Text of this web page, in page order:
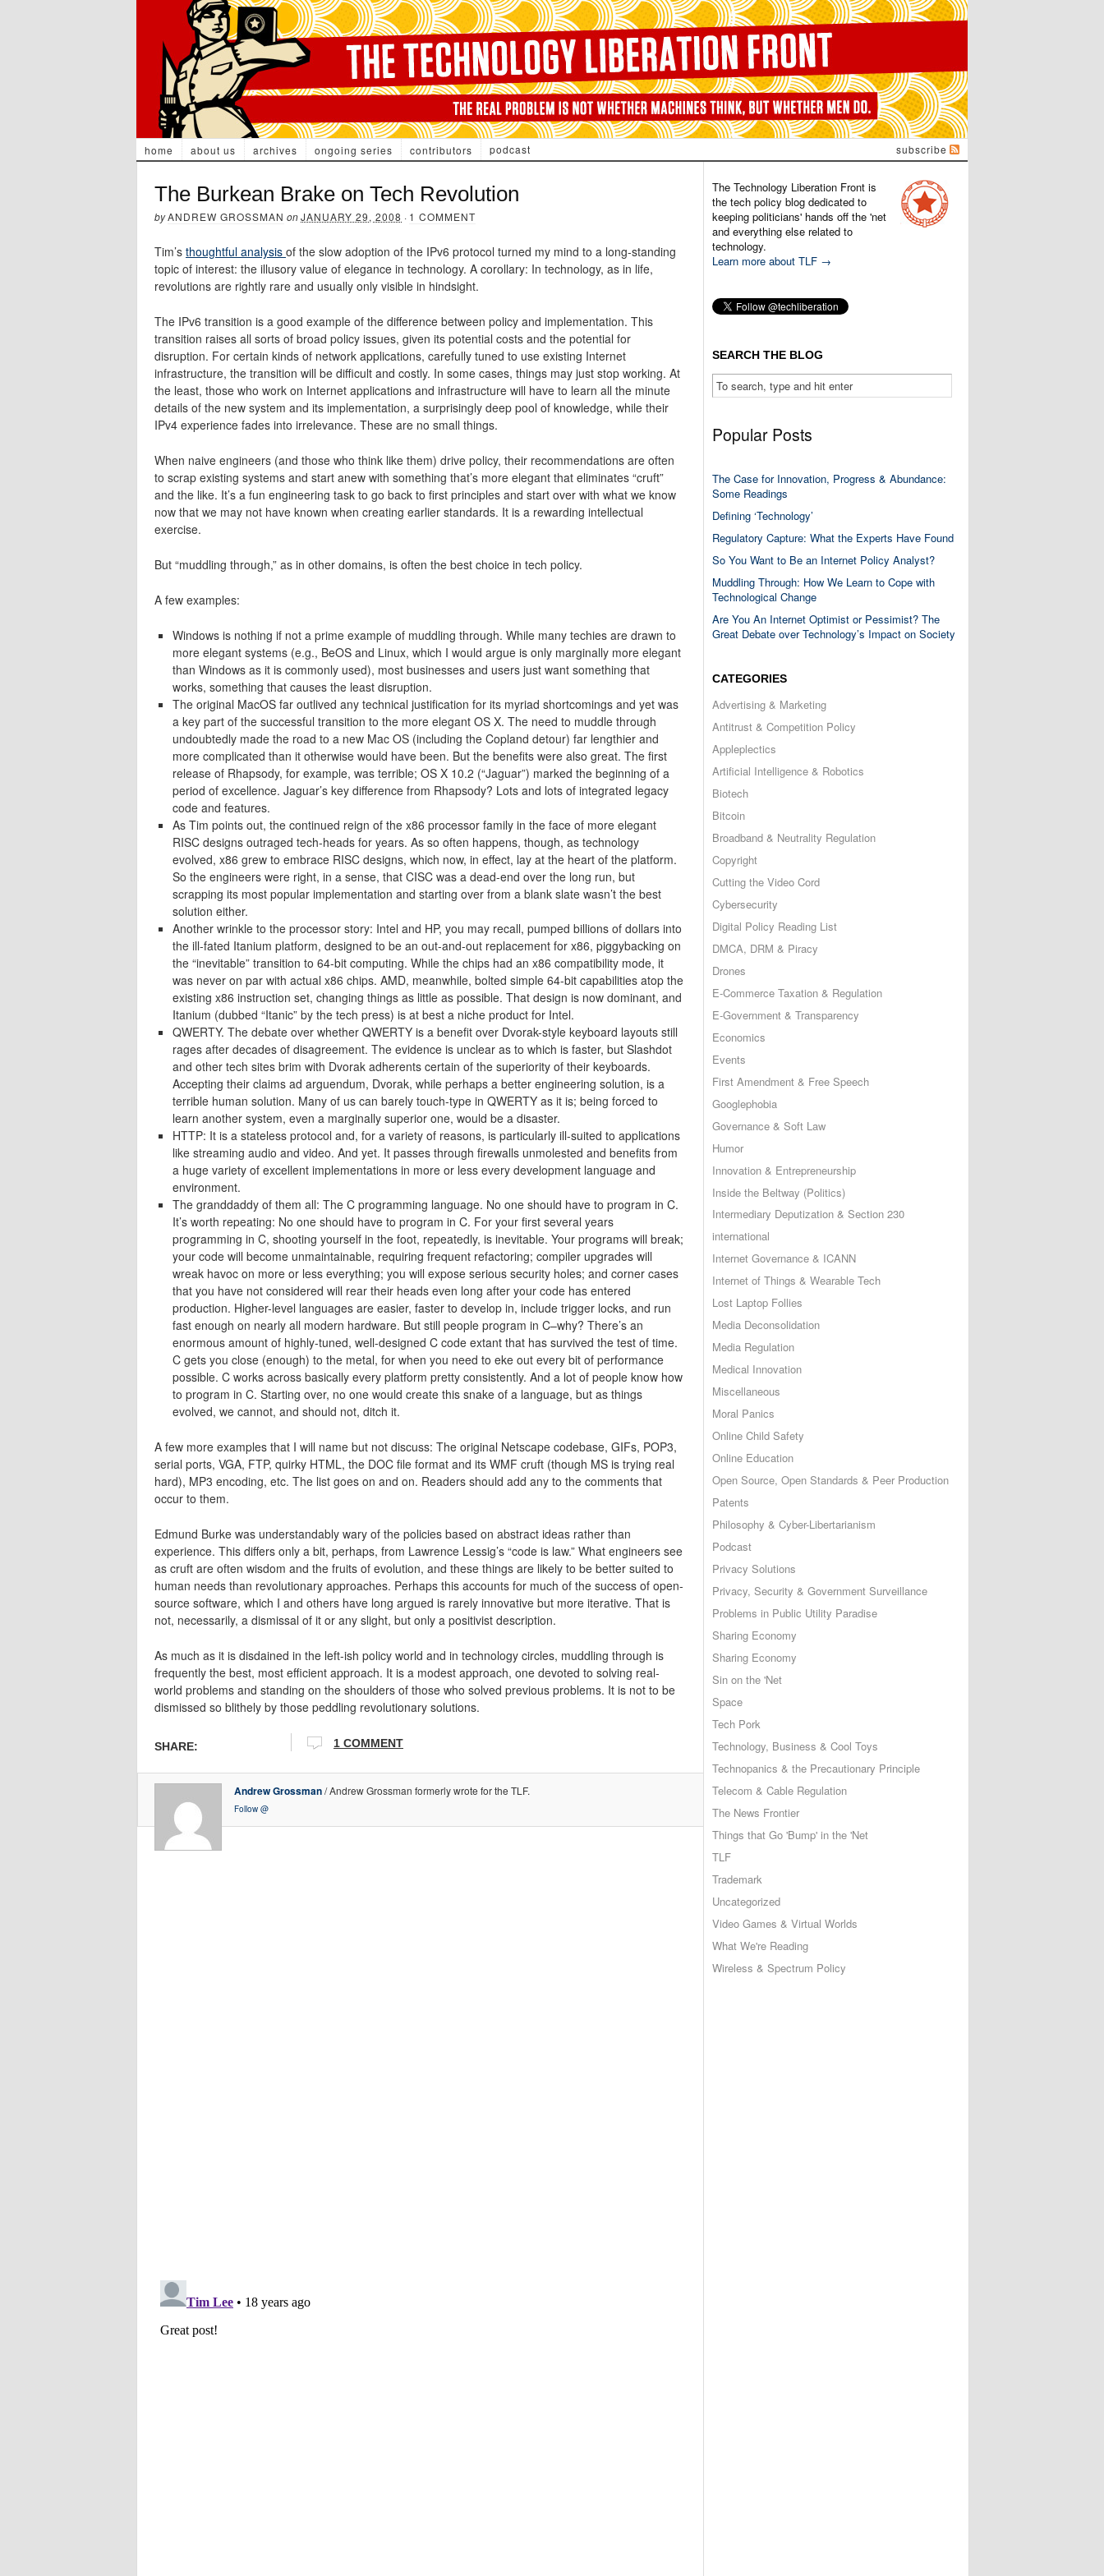
home about us archives ongoing series contributors podcast subscribe
The Burkean Brake on Tech Revolution
byANDREW GROSSMAN onJANUARY 29, 2008 · 1 COMMENT
Tim’s thoughtful analysis of the slow adoption of the IPv6 protocol turned my mind to a long-standing
topic of interest: the illusory value of elegance in technology. A corollary: In technology, as in life,
revolutions are rightly rare and usually only visible in hindsight.
The IPv6 transition is a good example of the difference between policy and implementation. This
transition raises all sorts of broad policy issues, given its potential costs and the potential for
disruption. For certain kinds of network applications, carefully tuned to use existing Internet
infrastructure, the transition will be difficult and costly. In some cases, things may just stop working. At
the least, those who work on Internet applications and infrastructure will have to learn all the minute
details of the new system and its implementation, a surprisingly deep pool of knowledge, while their
IPv4 experience fades into irrelevance. These are no small things.
When naive engineers (and those who think like them) drive policy, their recommendations are often
to scrap existing systems and start anew with something that’s more elegant that eliminates “cruft”
and the like. It’s a fun engineering task to go back to first principles and start over with what we know
now that we may not have known when creating earlier standards. It is a rewarding intellectual
exercise.
But “muddling through,” as in other domains, is often the best choice in tech policy.
A few examples:
Windows is nothing if not a prime example of muddling through. While many techies are drawn to
more elegant systems (e.g., BeOS and Linux, which I would argue is only marginally more elegant
than Windows as it is commonly used), most businesses and users just want something that
works, something that causes the least disruption.
The original MacOS far outlived any technical justification for its myriad shortcomings and yet was
a key part of the successful transition to the more elegant OS X. The need to muddle through
undoubtedly made the road to a new Mac OS (including the Copland detour) far lengthier and
more complicated than it otherwise would have been. But the benefits were also great. The first
release of Rhapsody, for example, was terrible; OS X 10.2 (“Jaguar”) marked the beginning of a
period of excellence. Jaguar’s key difference from Rhapsody? Lots and lots of integrated legacy
code and features.
As Tim points out, the continued reign of the x86 processor family in the face of more elegant
RISC designs outraged tech-heads for years. As so often happens, though, as technology
evolved, x86 grew to embrace RISC designs, which now, in effect, lay at the heart of the platform.
So the engineers were right, in a sense, that CISC was a dead-end over the long run, but
scrapping its most popular implementation and starting over from a blank slate wasn’t the best
solution either.
Another wrinkle to the processor story: Intel and HP, you may recall, pumped billions of dollars into
the ill-fated Itanium platform, designed to be an out-and-out replacement for x86, piggybacking on
the “inevitable” transition to 64-bit computing. While the chips had an x86 compatibility mode, it
was never on par with actual x86 chips. AMD, meanwhile, bolted simple 64-bit capabilities atop the
existing x86 instruction set, changing things as little as possible. That design is now dominant, and
Itanium (dubbed “Itanic” by the tech press) is at best a niche product for Intel.
QWERTY. The debate over whether QWERTY is a benefit over Dvorak-style keyboard layouts still
rages after decades of disagreement. The evidence is unclear as to which is faster, but Slashdot
and other tech sites brim with Dvorak adherents certain of the superiority of their keyboards.
Accepting their claims ad arguendum, Dvorak, while perhaps a better engineering solution, is a
terrible human solution. Many of us can barely touch-type in QWERTY as it is; being forced to
learn another system, even a marginally superior one, would be a disaster.
HTTP: It is a stateless protocol and, for a variety of reasons, is particularly ill-suited to applications
like streaming audio and video. And yet. It passes through firewalls unmolested and benefits from
a huge variety of excellent implementations in more or less every development language and
environment.
The granddaddy of them all: The C programming language. No one should have to program in C.
It’s worth repeating: No one should have to program in C. For your first several years
programming in C, shooting yourself in the foot, repeatedly, is inevitable. Your programs will break;
your code will become unmaintainable, requiring frequent refactoring; compiler upgrades will
wreak havoc on more or less everything; you will expose serious security holes; and corner cases
that you have not considered will rear their heads even long after your code has entered
production. Higher-level languages are easier, faster to develop in, include trigger locks, and run
fast enough on nearly all modern hardware. But still people program in C–why? There’s an
enormous amount of highly-tuned, well-designed C code extant that has survived the test of time.
C gets you close (enough) to the metal, for when you need to eke out every bit of performance
possible. C works across basically every platform pretty consistently. And a lot of people know how
to program in C. Starting over, no one would create this snake of a language, but as things
evolved, we cannot, and should not, ditch it.
A few more examples that I will name but not discuss: The original Netscape codebase, GIFs, POP3,
serial ports, VGA, FTP, quirky HTML, the DOC file format and its WMF cruft (though MS is trying real
hard), MP3 encoding, etc. The list goes on and on. Readers should add any to the comments that
occur to them.
Edmund Burke was understandably wary of the policies based on abstract ideas rather than
experience. This differs only a bit, perhaps, from Lawrence Lessig’s “code is law.” What engineers see
as cruft are often wisdom and the fruits of evolution, and these things are likely to be better suited to
human needs than revolutionary approaches. Perhaps this accounts for much of the success of open-
source software, which I and others have long argued is rarely innovative but more iterative. That is
not, necessarily, a dismissal of it or any slight, but only a positivist description.
As much as it is disdained in the left-ish policy world and in technology circles, muddling through is
frequently the best, most efficient approach. It is a modest approach, one devoted to solving real-
world problems and standing on the shoulders of those who solved previous problems. It is not to be
dismissed so blithely by those peddling revolutionary solutions.
SHARE: 1 COMMENT
Andrew Grossman/ Andrew Grossman formerly wrote for the TLF.
Follow @
The Technology Liberation Front is
the tech policy blog dedicated to
keeping politicians' hands off the 'net
and everything else related to
technology.
Learn more about TLF →
SEARCH THE BLOG
Popular Posts
The Case for Innovation, Progress & Abundance:
Some Readings
Defining ‘Technology’
Regulatory Capture: What the Experts Have Found
So You Want to Be an Internet Policy Analyst?
Muddling Through: How We Learn to Cope with
Technological Change
Are You An Internet Optimist or Pessimist? The
Great Debate over Technology’s Impact on Society
CATEGORIES
Advertising & Marketing
Antitrust & Competition Policy
Appleplectics
Artificial Intelligence & Robotics
Biotech
Bitcoin
Broadband & Neutrality Regulation
Copyright
Cutting the Video Cord
Cybersecurity
Digital Policy Reading List
DMCA, DRM & Piracy
Drones
E-Commerce Taxation & Regulation
E-Government & Transparency
Economics
Events
First Amendment & Free Speech
Googlephobia
Governance & Soft Law
Humor
Innovation & Entrepreneurship
Inside the Beltway (Politics)
Intermediary Deputization & Section 230
international
Internet Governance & ICANN
Internet of Things & Wearable Tech
Lost Laptop Follies
Media Deconsolidation
Media Regulation
Medical Innovation
Miscellaneous
Moral Panics
Online Child Safety
Online Education
Open Source, Open Standards & Peer Production
Patents
Philosophy & Cyber-Libertarianism
Podcast
Privacy Solutions
Privacy, Security & Government Surveillance
Problems in Public Utility Paradise
Sharing Economy
Sharing Economy
Sin on the 'Net
Space
Tech Pork
Technology, Business & Cool Toys
Technopanics & the Precautionary Principle
Telecom & Cable Regulation
The News Frontier
Things that Go 'Bump' in the 'Net
TLF
Trademark
Uncategorized
Video Games & Virtual Worlds
What We're Reading
Wireless & Spectrum Policy